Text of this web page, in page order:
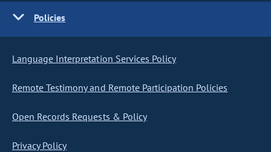
Policies
Language Interpretation Services Policy
Remote Testimony and Remote Participation Policies
Open Records Requests & Policy
Privacy Policy